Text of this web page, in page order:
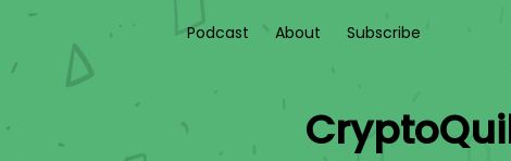
Podcast About Subscribe